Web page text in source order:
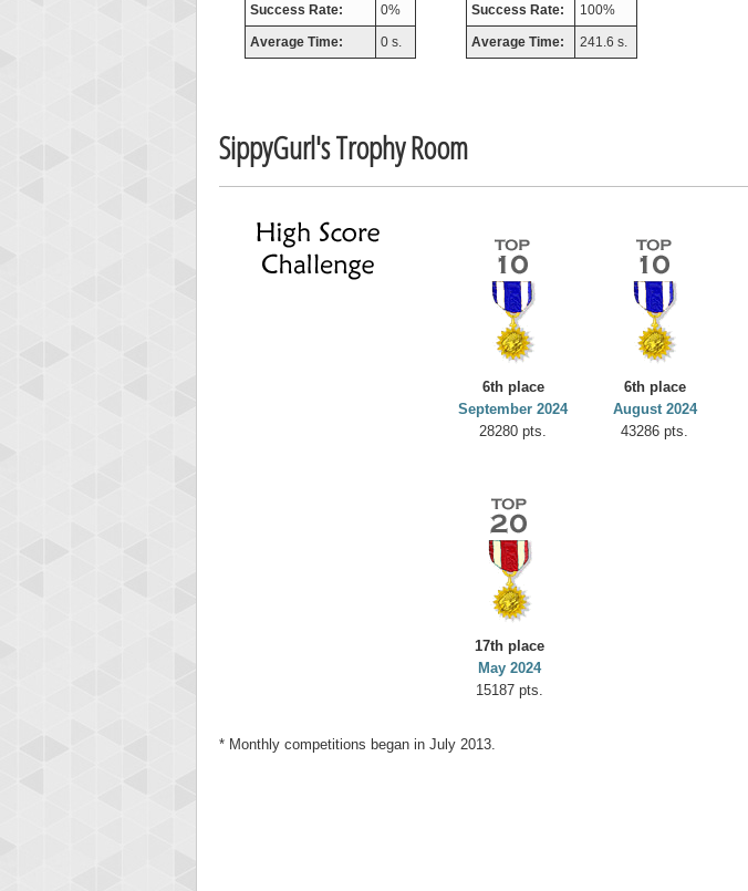
Success Rate: 0%
Average Time: 0 s.
Success Rate: 100%
Average Time: 241.6 s.
SippyGurl's Trophy Room
6th place
September 2024
28280 pts.
6th place
August 2024
43286 pts.
17th place
May 2024
15187 pts.
* Monthly competitions began in July 2013.